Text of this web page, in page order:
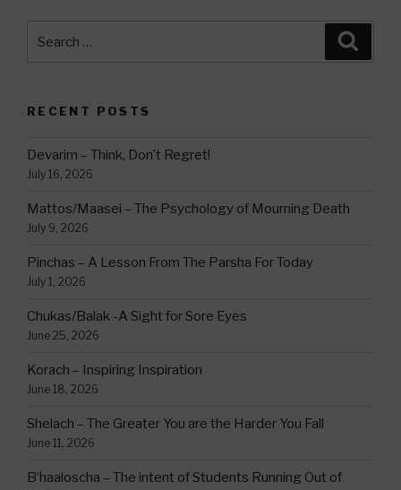
for:
RECENT POSTS
Devarim – Think, Don’t Regret!
July 16, 2026
Mattos/Maasei – The Psychology of Mourning Death
July 9, 2026
Pinchas – A Lesson From The Parsha For Today
July 1, 2026
Chukas/Balak -A Sight for Sore Eyes
June 25, 2026
Korach – Inspiring Inspiration
June 18, 2026
Shelach – The Greater You are the Harder You Fall
June 11, 2026
B’haaloscha – The intent of Students Running Out of